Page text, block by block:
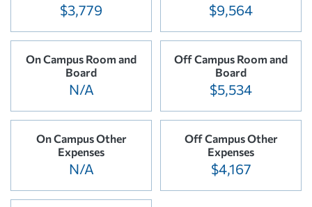
$3,779 $9,564
On Campus Room and
Board
N/A
Off Campus Room and
Board
$5,534
On Campus Other
Expenses
N/A
Off Campus Other
Expenses
$4,167